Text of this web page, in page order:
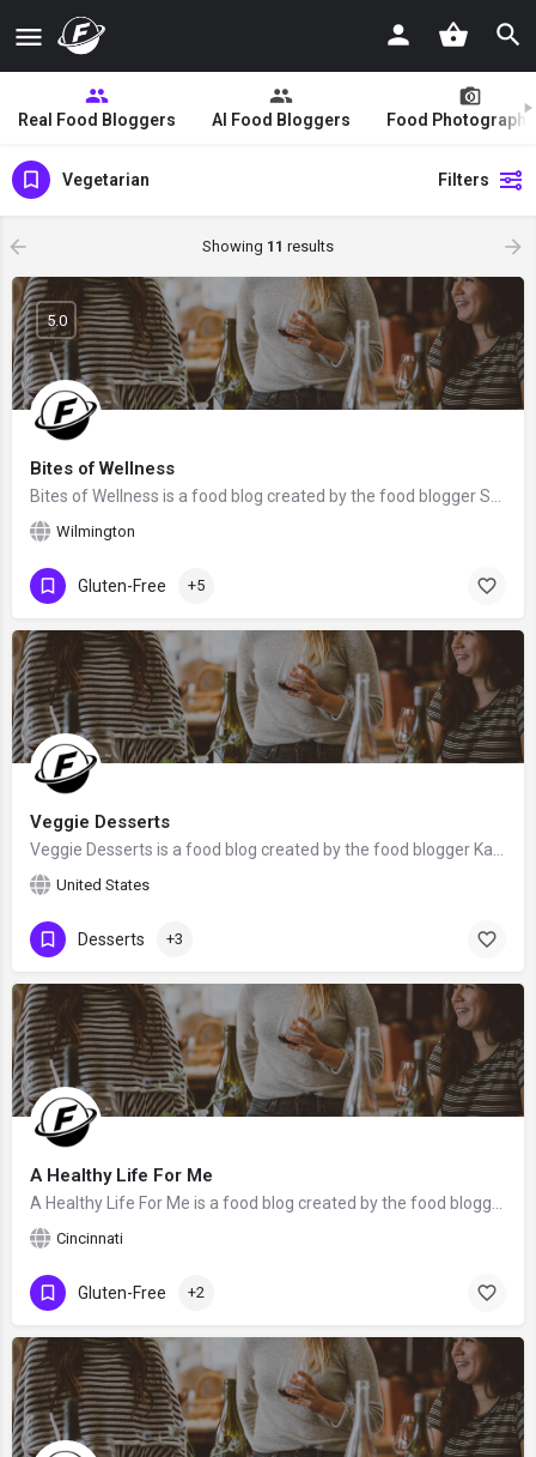
Real Food Bloggers AI Food Bloggers Food
Vegetarian Filters
Showing 11 results
Bites of Wellness
Wilmington
5.0
Gluten-Free +5
Veggie Desserts
United States
Desserts +3
A Healthy Life For Me
Cincinnati
Gluten-Free +2